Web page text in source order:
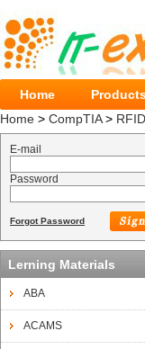
Home
Home > CompTIA>
E-mail
Password
Forgot Password
Lerning Materials
ABA
ACAMS